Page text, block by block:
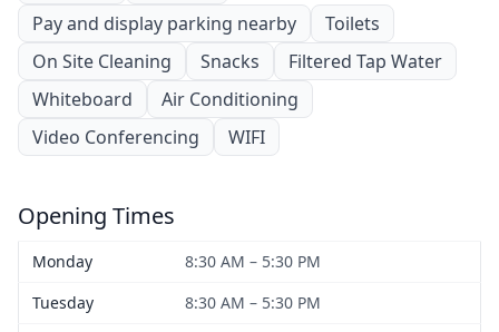
Pay and display parking nearby
Toilets
On Site Cleaning
Snacks
Filtered Tap Water
Whiteboard
Air Conditioning
Video Conferencing
WIFI
Opening Times
Monday
8:30 AM – 5:30 PM
Tuesday
8:30 AM – 5:30 PM